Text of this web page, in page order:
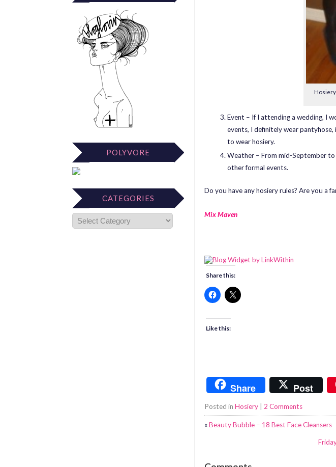
POLYVORE
CATEGORIES
Event – If I attending a wedding, I
events, I definitely wear
to wear hosiery.
Weather – From mid-September
other formal events.
Do you have any hosiery rules? Are you a
Mix Maven
Share this:
Like this:
Share Post
Posted in Hosiery 2 Comments
«Beauty Bubble – 18 Best Face Cleansers